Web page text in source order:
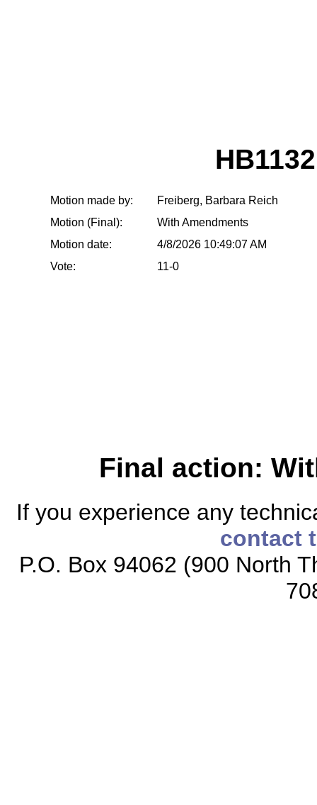
Motion made by:
Freiberg, Barbara Reich
Motion (Final):
With Amendments
Motion date:
4/8/2026 10:49:07 AM
Vote:
11-0
Final action:
If you experience any
contact
P.O. Box 94062 (900 North